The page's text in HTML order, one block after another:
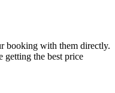
booking with them directly.
getting the best price